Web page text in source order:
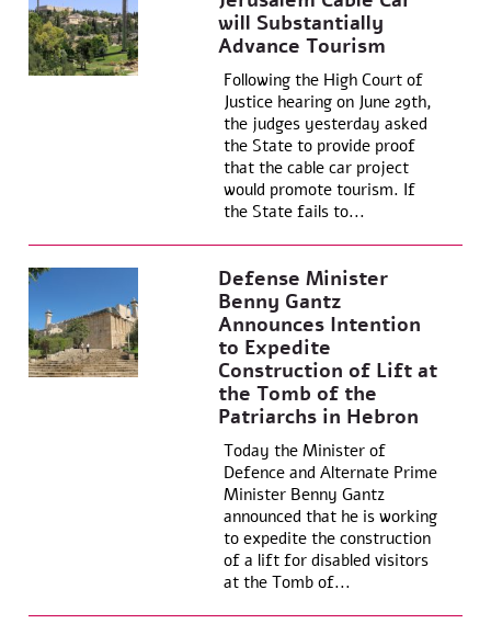
will Substantially
Advance Tourism
Following the High Court of
Justice hearing on June 29th,
the judges yesterday asked
the State to provide proof
that the cable car project
would promote tourism. If
the State fails to...
Defense Minister
Benny Gantz
Announces Intention
to Expedite
Construction of Lift at
the Tomb of the
Patriarchs in Hebron
Today the Minister of
Defence and Alternate Prime
Minister Benny Gantz
announced that he is working
to expedite the construction
of a lift for disabled visitors
at the Tomb of...